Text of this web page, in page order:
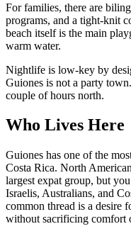
For families, there are
programs, and a tight-knit
beach itself is the main
warm water.
Nightlife is low-key by
Guiones is not a party
couple of hours north.
Who Lives Here
Guiones has one of the
Costa Rica. North
largest expat group, but
Israelis, Australians, and
common thread is a desire
without sacrificing comfort